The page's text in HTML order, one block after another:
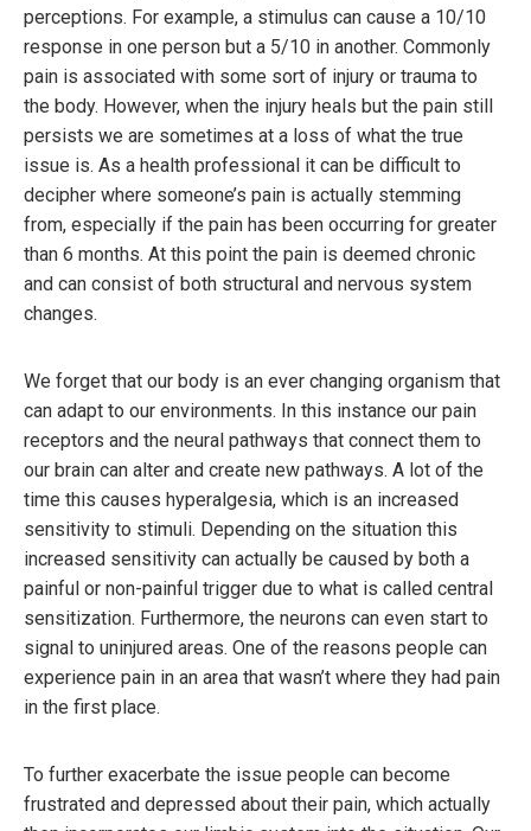
perceptions. For example, a stimulus can cause a 10/10
response in one person but a 5/10 in another. Commonly
pain is associated with some sort of injury or trauma to
the body. However, when the injury heals but the pain still
persists we are sometimes at a loss of what the true
issue is. As a health professional it can be difficult to
decipher where someone’s pain is actually stemming
from, especially if the pain has been occurring for greater
than 6 months. At this point the pain is deemed chronic
and can consist of both structural and nervous system
changes.
We forget that our body is an ever changing organism that
can adapt to our environments. In this instance our pain
receptors and the neural pathways that connect them to
our brain can alter and create new pathways. A lot of the
time this causes hyperalgesia, which is an increased
sensitivity to stimuli. Depending on the situation this
increased sensitivity can actually be caused by both a
painful or non-painful trigger due to what is called central
sensitization. Furthermore, the neurons can even start to
signal to uninjured areas. One of the reasons people can
experience pain in an area that wasn’t where they had pain
in the first place.
To further exacerbate the issue people can become
frustrated and depressed about their pain, which actually